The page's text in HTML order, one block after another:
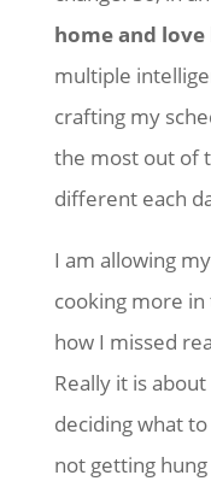
home and
multiple
crafting my
the most out of
different each
I am allowing
cooking more
how I missed
Really it is
deciding what
not getting